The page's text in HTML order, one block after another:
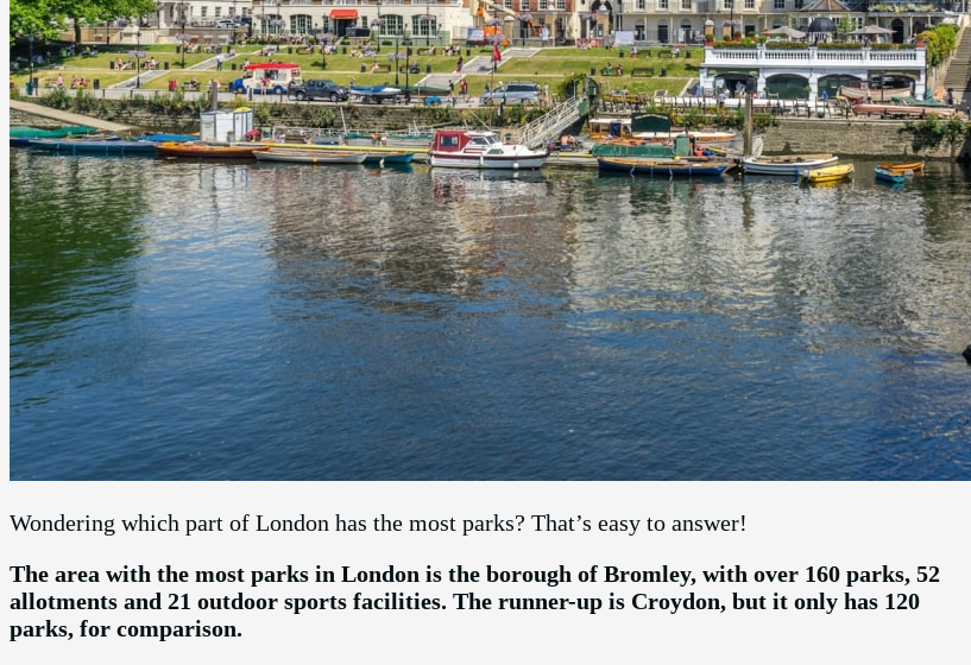
Wondering which part of London has the most parks? That’s easy to answer!
The area with the most parks in London is the borough of Bromley, with over 160 parks, 52
allotments and 21 outdoor sports facilities. The runner-up is Croydon, but it only has 120
parks, for comparison.